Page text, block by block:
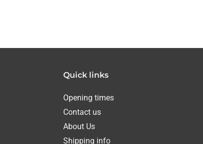
Quick links
Opening times
Contact us
About Us
Shipping info